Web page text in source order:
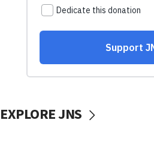
EXPLORE JNS